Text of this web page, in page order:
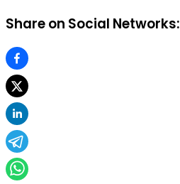
Share on Social Networks: